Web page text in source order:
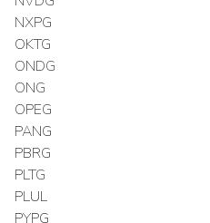
NXPG
OKTG
ONDG
ONG
OPEG
PANG
PBRG
PLTG
PLUL
PYPG